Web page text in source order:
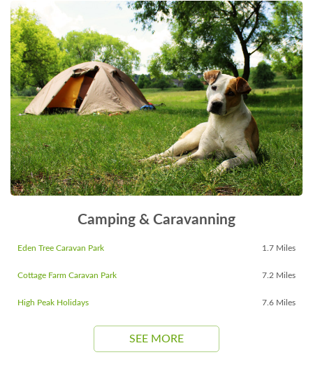
Camping & Caravanning
Eden Tree Caravan Park 1.7 Miles
Cottage Farm Caravan Park 7.2 Miles
High Peak Holidays 7.6 Miles
SEE MORE